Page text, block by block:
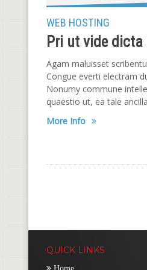
WEB HOSTING
Pri ut vide
Agam maluisset
Congue everti electram
Nonumy commune
quaestio ut, ea tale
More Info
QUICK LINKS
Home